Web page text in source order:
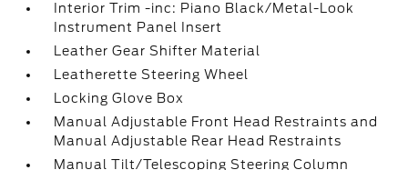
Interior Trim -inc: Piano Black/Metal-Look
Instrument Panel Insert
Leather Gear Shifter Material
Leatherette Steering Wheel
Locking Glove Box
Manual Adjustable Front Head Restraints and
Manual Adjustable Rear Head Restraints
Manual Tilt/Telescoping Steering Column